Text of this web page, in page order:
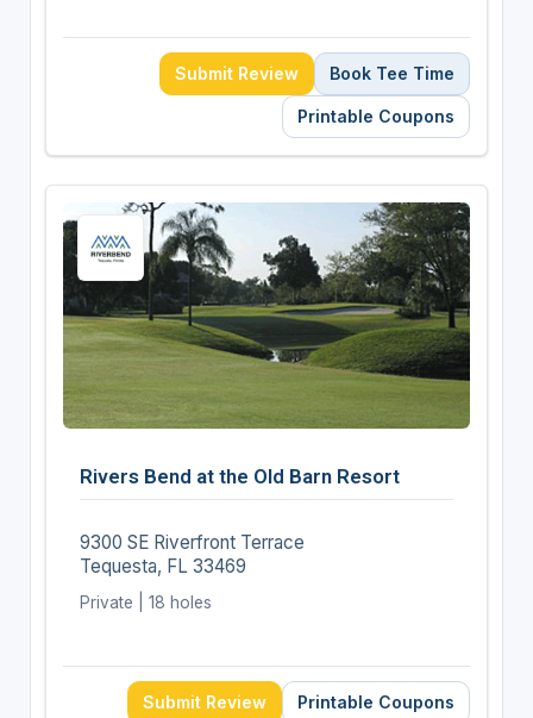
Submit Review Book Tee Time
Printable Coupons
Rivers Bend at the Old Barn Resort
9300 SE Riverfront Terrace
Tequesta, FL 33469
Private | 18 holes
Submit Review Printable Coupons